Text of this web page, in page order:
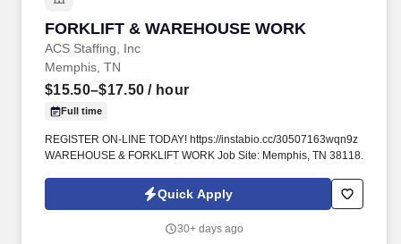
Employers / Post Job
FORKLIFT & WAREHOUSE WORK
ACS Staffing, Inc
FORKLIFT & WAREHOUSE WORK
Memphis, TN
$15.50–$17.50 / hour
Full time
REGISTER ON-LINE TODAY! https://instabio.cc/30507163wqn9z
WAREHOUSE & FORKLIFT WORK Job Site: Memphis, TN 38118.
Quick Apply
30+ days ago